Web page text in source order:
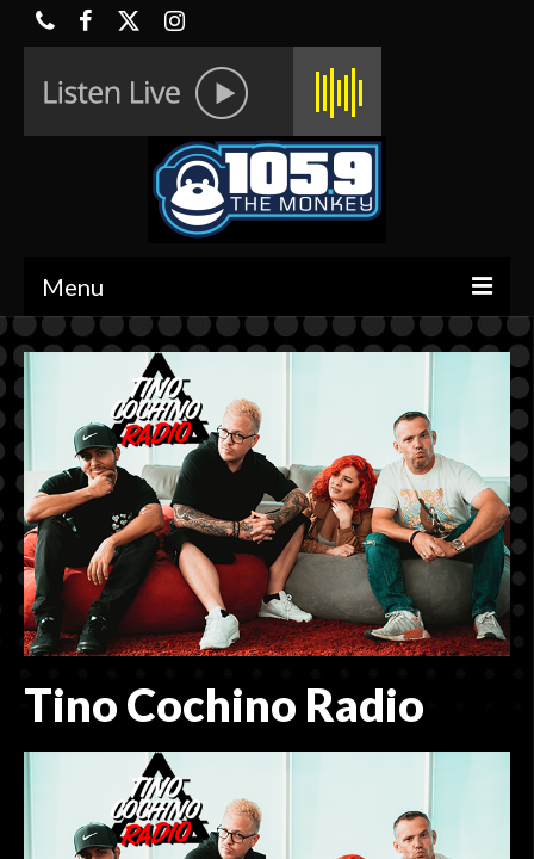
Menu
HOME
CONTESTS
HALF OFF DEALS
CONTACT
ADVERTISING MADE EASY
Tino Cochino Radio